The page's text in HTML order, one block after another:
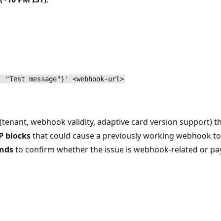
message"}' <webhook-url>
webhook validity, adaptive card version support)
blocksthat could cause a previously working webhook
to confirm whether the issue is webhook-related or